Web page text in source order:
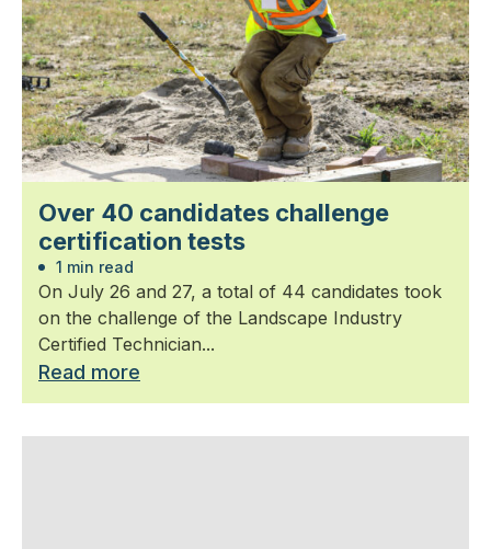
Over 40 candidates challenge
certification tests
1 min read
On July 26 and 27, a total of 44 candidates took
on the challenge of the Landscape Industry
Certified Technician...
Read more